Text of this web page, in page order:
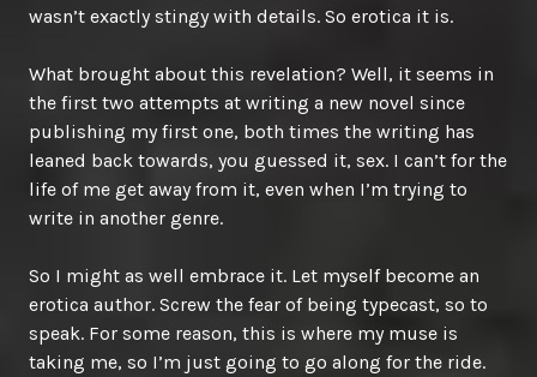
wasn’t exactly stingy with details. So erotica it is.
What brought about this revelation? Well, it seems in
the first two attempts at writing a new novel since
publishing my first one, both times the writing has
leaned back towards, you guessed it, sex. I can’t for the
life of me get away from it, even when I’m trying to
write in another genre.
So I might as well embrace it. Let myself become an
erotica author. Screw the fear of being typecast, so to
speak. For some reason, this is where my muse is
taking me, so I’m just going to go along for the ride.